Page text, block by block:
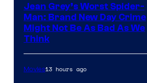
Jean Grey’s Worst Spider-
Man: Brand New Day Crime
Might Not Be As Bad As We
Think
Movies13 hours ago